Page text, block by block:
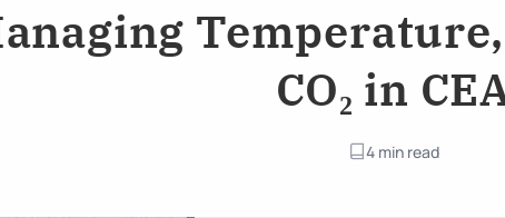
CO₂ in
4 min read